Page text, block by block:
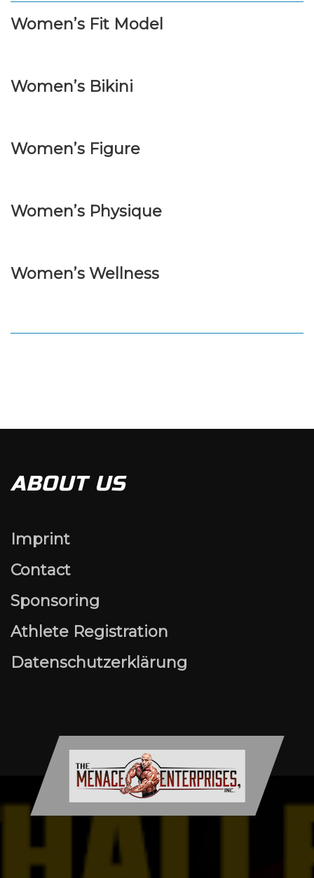
Women’s Fit Model
Women’s Bikini
Women’s Figure
Women’s Physique
Women’s Wellness
ABOUT US
Imprint
Contact
Sponsoring
Athlete Registration
Datenschutzerklärung